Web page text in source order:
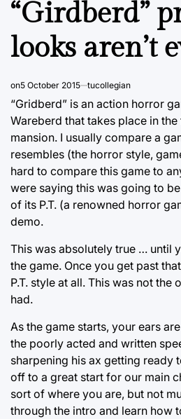
“Girdberd”
looks aren’t
on5 October 2015 tucollegian
“Gridberd” is an action horror
Wareberd that takes place in
mansion. I usually compare a
resembles (the horror style,
hard to compare this game to
were saying this was going to
of its P.T. (a renowned horror
demo.
This was absolutely true … until
the game. Once you get past
P.T. style at all. This was not the
had.
As the game starts, your ears
the poorly acted and written
sharpening his ax getting
off to a great start for our main
sort of where you are, but not
through the intro and learn how